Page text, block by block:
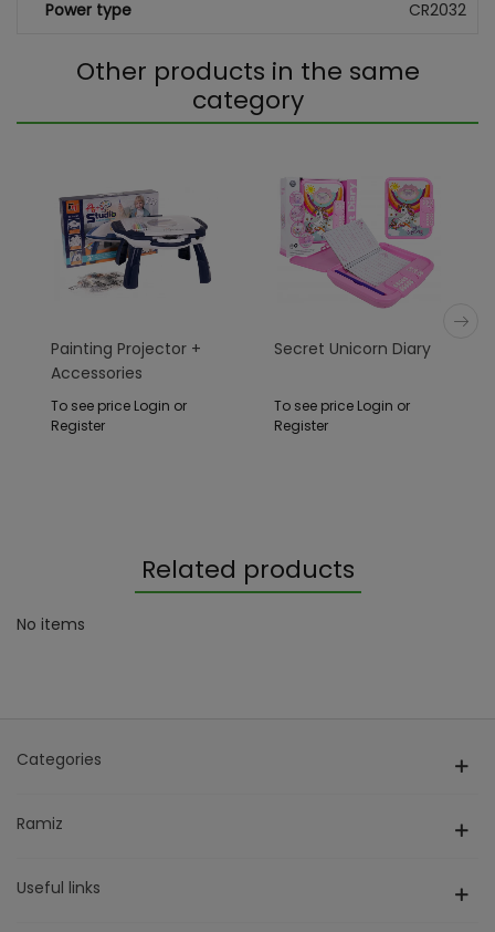
Power type CR2032
Other products in the same
category
Painting Projector +
Accessories
To see price Login or
Register
Secret Unicorn Diary
To see price Login or
Register
Related products
No items
Categories
Ramiz
Useful links